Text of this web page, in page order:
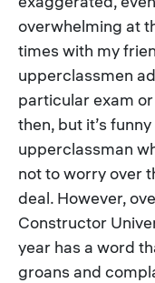
overwhelming at
times with my
upperclassmen
particular exam
then, but it’s
upperclassman
not to worry over
deal. However,
Constructor
year has a word
groans and